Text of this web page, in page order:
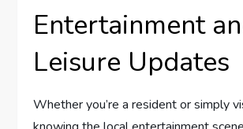
Entertainment
Leisure Updates
Whether you’re a resident or simply